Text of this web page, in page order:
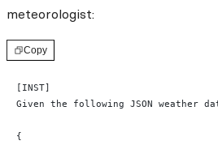
meteorologist:
Copy
[INST]
Given the following JSON weather
{